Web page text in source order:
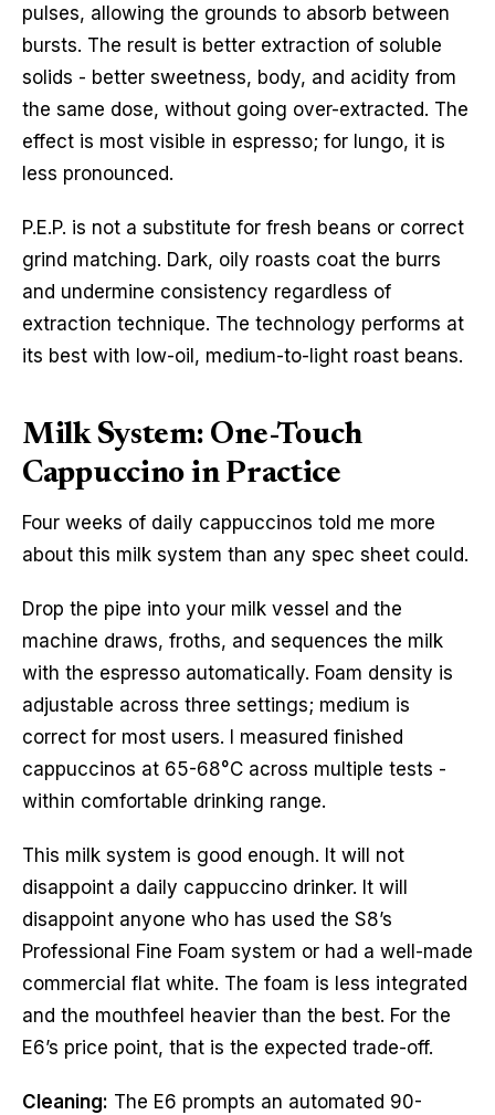
pulses, allowing the grounds to absorb between
bursts. The result is better extraction of soluble
solids - better sweetness, body, and acidity from
the same dose, without going over-extracted. The
effect is most visible in espresso; for lungo, it is
less pronounced.
P.E.P. is not a substitute for fresh beans or correct
grind matching. Dark, oily roasts coat the burrs
and undermine consistency regardless of
extraction technique. The technology performs at
its best with low-oil, medium-to-light roast beans.
Milk System: One-Touch
Cappuccino in Practice
Four weeks of daily cappuccinos told me more
about this milk system than any spec sheet could.
Drop the pipe into your milk vessel and the
machine draws, froths, and sequences the milk
with the espresso automatically. Foam density is
adjustable across three settings; medium is
correct for most users. I measured finished
cappuccinos at 65-68°C across multiple tests -
within comfortable drinking range.
This milk system is good enough. It will not
disappoint a daily cappuccino drinker. It will
disappoint anyone who has used the S8’s
Professional Fine Foam system or had a well-made
commercial flat white. The foam is less integrated
and the mouthfeel heavier than the best. For the
E6’s price point, that is the expected trade-off.
Cleaning: The E6 prompts an automated 90-